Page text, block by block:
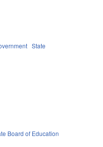
State
Board of Education